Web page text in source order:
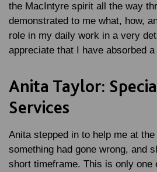
the MacIntyre spirit all the way
demonstrated to me what, how,
role in my daily work in a very
appreciate that I have absorbed
Anita Taylor:
Services
Anita stepped in to help me at
something had gone wrong, and
short timeframe. This is only one